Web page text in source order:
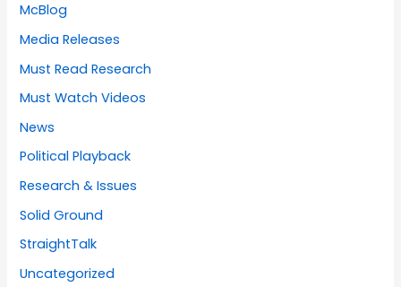
McBlog
Media Releases
Must Read Research
Must Watch Videos
News
Political Playback
Research & Issues
Solid Ground
StraightTalk
Uncategorized